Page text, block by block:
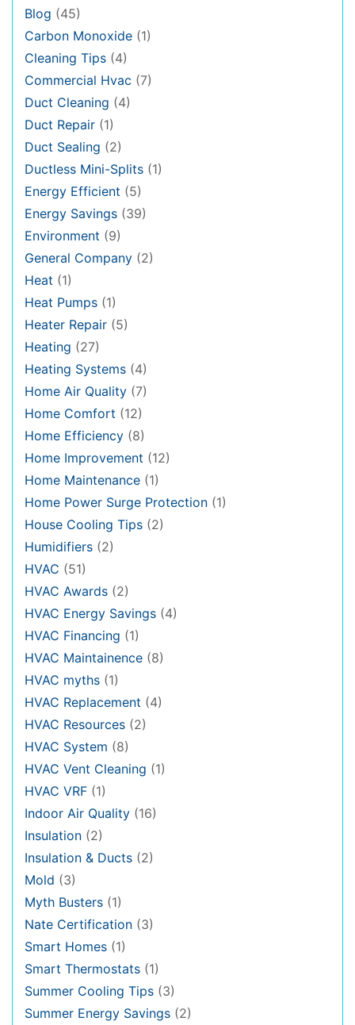
Blog (45)
Carbon Monoxide (1)
Cleaning Tips (4)
Commercial Hvac (7)
Duct Cleaning (4)
Duct Repair (1)
Duct Sealing (2)
Ductless Mini-Splits (1)
Energy Efficient (5)
Energy Savings (39)
Environment (9)
General Company (2)
Heat (1)
Heat Pumps (1)
Heater Repair (5)
Heating (27)
Heating Systems (4)
Home Air Quality (7)
Home Comfort (12)
Home Efficiency (8)
Home Improvement (12)
Home Maintenance (1)
Home Power Surge Protection (1)
House Cooling Tips (2)
Humidifiers (2)
HVAC (51)
HVAC Awards (2)
HVAC Energy Savings (4)
HVAC Financing (1)
HVAC Maintainence (8)
HVAC myths (1)
HVAC Replacement (4)
HVAC Resources (2)
HVAC System (8)
HVAC Vent Cleaning (1)
HVAC VRF (1)
Indoor Air Quality (16)
Insulation (2)
Insulation & Ducts (2)
Mold (3)
Myth Busters (1)
Nate Certification (3)
Smart Homes (1)
Smart Thermostats (1)
Summer Cooling Tips (3)
Summer Energy Savings (2)